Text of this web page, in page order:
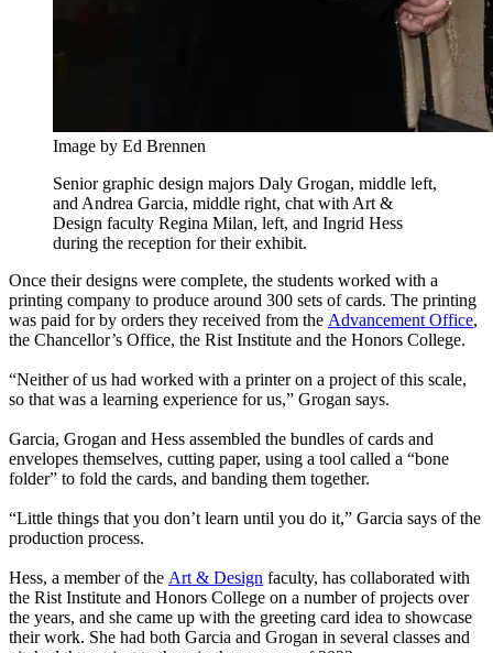
Image by Ed Brennen
Senior graphic design majors Daly Grogan, middle left,
and Andrea Garcia, middle right, chat with Art &
Design faculty Regina Milan, left, and Ingrid Hess
during the reception for their exhibit.
Once their designs were complete, the students worked with a
printing company to produce around 300 sets of cards. The printing
was paid for by orders they received from the Advancement Office,
the Chancellor’s Office, the Rist Institute and the Honors College.
“Neither of us had worked with a printer on a project of this scale,
so that was a learning experience for us,” Grogan says.
Garcia, Grogan and Hess assembled the bundles of cards and
envelopes themselves, cutting paper, using a tool called a “bone
folder” to fold the cards, and banding them together.
“Little things that you don’t learn until you do it,” Garcia says of the
production process.
Hess, a member of the Art & Design faculty, has collaborated with
the Rist Institute and Honors College on a number of projects over
the years, and she came up with the greeting card idea to showcase
their work. She had both Garcia and Grogan in several classes and